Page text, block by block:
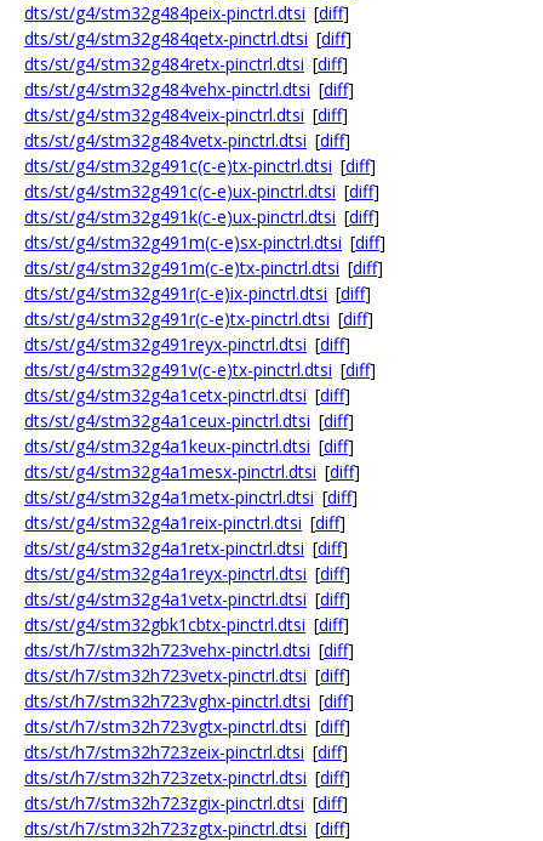
dts/st/g4/stm32g484peix-pinctrl.dtsi [diff]
dts/st/g4/stm32g484qetx-pinctrl.dtsi [diff]
dts/st/g4/stm32g484retx-pinctrl.dtsi [diff]
dts/st/g4/stm32g484vehx-pinctrl.dtsi [diff]
dts/st/g4/stm32g484veix-pinctrl.dtsi [diff]
dts/st/g4/stm32g484vetx-pinctrl.dtsi [diff]
dts/st/g4/stm32g491c(c-e)tx-pinctrl.dtsi [diff]
dts/st/g4/stm32g491c(c-e)ux-pinctrl.dtsi [diff]
dts/st/g4/stm32g491k(c-e)ux-pinctrl.dtsi [diff]
dts/st/g4/stm32g491m(c-e)sx-pinctrl.dtsi [diff]
dts/st/g4/stm32g491m(c-e)tx-pinctrl.dtsi [diff]
dts/st/g4/stm32g491r(c-e)ix-pinctrl.dtsi [diff]
dts/st/g4/stm32g491r(c-e)tx-pinctrl.dtsi [diff]
dts/st/g4/stm32g491reyx-pinctrl.dtsi [diff]
dts/st/g4/stm32g491v(c-e)tx-pinctrl.dtsi [diff]
dts/st/g4/stm32g4a1cetx-pinctrl.dtsi [diff]
dts/st/g4/stm32g4a1ceux-pinctrl.dtsi [diff]
dts/st/g4/stm32g4a1keux-pinctrl.dtsi [diff]
dts/st/g4/stm32g4a1mesx-pinctrl.dtsi [diff]
dts/st/g4/stm32g4a1metx-pinctrl.dtsi [diff]
dts/st/g4/stm32g4a1reix-pinctrl.dtsi [diff]
dts/st/g4/stm32g4a1retx-pinctrl.dtsi [diff]
dts/st/g4/stm32g4a1reyx-pinctrl.dtsi [diff]
dts/st/g4/stm32g4a1vetx-pinctrl.dtsi [diff]
dts/st/g4/stm32gbk1cbtx-pinctrl.dtsi [diff]
dts/st/h7/stm32h723vehx-pinctrl.dtsi [diff]
dts/st/h7/stm32h723vetx-pinctrl.dtsi [diff]
dts/st/h7/stm32h723vghx-pinctrl.dtsi [diff]
dts/st/h7/stm32h723vgtx-pinctrl.dtsi [diff]
dts/st/h7/stm32h723zeix-pinctrl.dtsi [diff]
dts/st/h7/stm32h723zetx-pinctrl.dtsi [diff]
dts/st/h7/stm32h723zgix-pinctrl.dtsi [diff]
dts/st/h7/stm32h723zgtx-pinctrl.dtsi [diff]